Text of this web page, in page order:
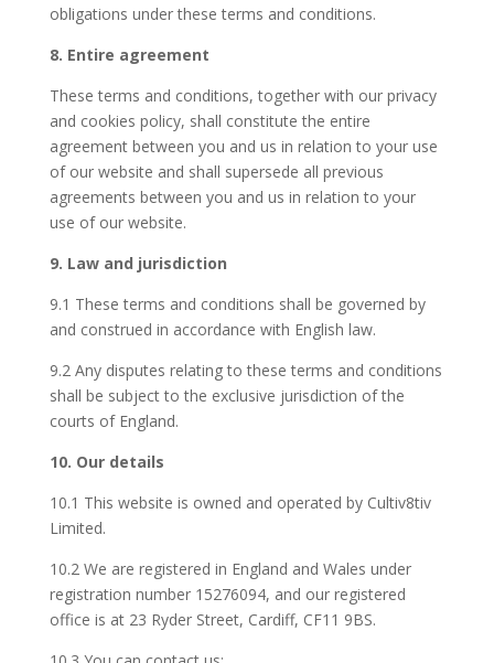
obligations under these terms and conditions.
8. Entire agreement
These terms and conditions, together with our privacy
and cookies policy, shall constitute the entire
agreement between you and us in relation to your use
of our website and shall supersede all previous
agreements between you and us in relation to your
use of our website.
9. Law and jurisdiction
9.1 These terms and conditions shall be governed by
and construed in accordance with English law.
9.2 Any disputes relating to these terms and conditions
shall be subject to the exclusive jurisdiction of the
courts of England.
10. Our details
10.1 This website is owned and operated by Cultiv8tiv
Limited.
10.2 We are registered in England and Wales under
registration number 15276094, and our registered
office is at 23 Ryder Street, Cardiff, CF11 9BS.